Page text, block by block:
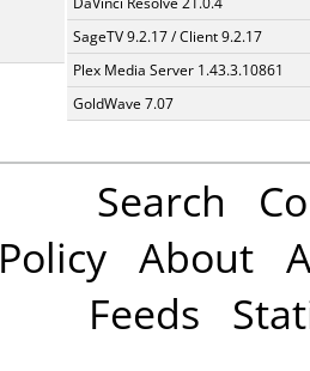
SageTV 9.2.17 / Client 9.2.17
Plex Media Server 1.43.3.10861
GoldWave 7.07
Search
Policy About
Feeds